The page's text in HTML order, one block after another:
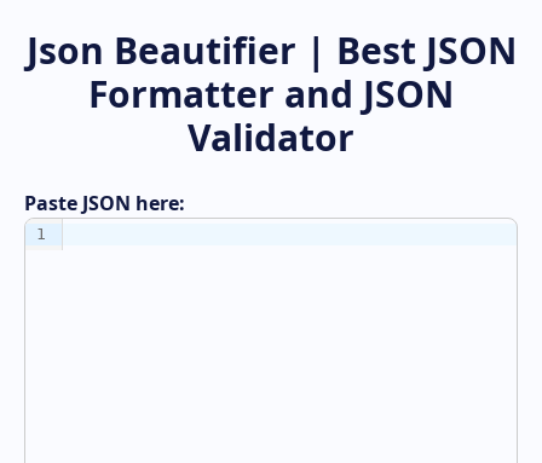
Json Beautifier | Best JSON
Formatter and JSON
Validator
Paste JSON here:
1